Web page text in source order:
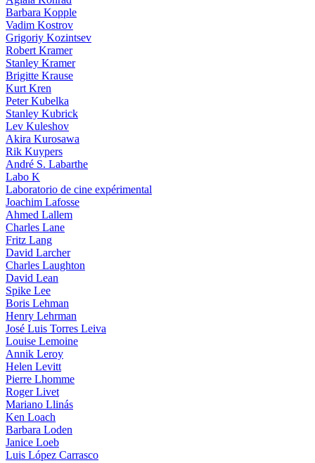
Barbara Kopple
Vadim Kostrov
Grigoriy Kozintsev
Robert Kramer
Stanley Kramer
Brigitte Krause
Kurt Kren
Peter Kubelka
Stanley Kubrick
Lev Kuleshov
Akira Kurosawa
Rik Kuypers
André S. Labarthe
Labo K
Laboratorio de cine expérimental
Joachim Lafosse
Ahmed Lallem
Charles Lane
Fritz Lang
David Larcher
Charles Laughton
David Lean
Spike Lee
Boris Lehman
Henry Lehrman
José Luis Torres Leiva
Louise Lemoine
Annik Leroy
Helen Levitt
Pierre Lhomme
Roger Livet
Mariano Llinás
Ken Loach
Barbara Loden
Janice Loeb
Luis López Carrasco